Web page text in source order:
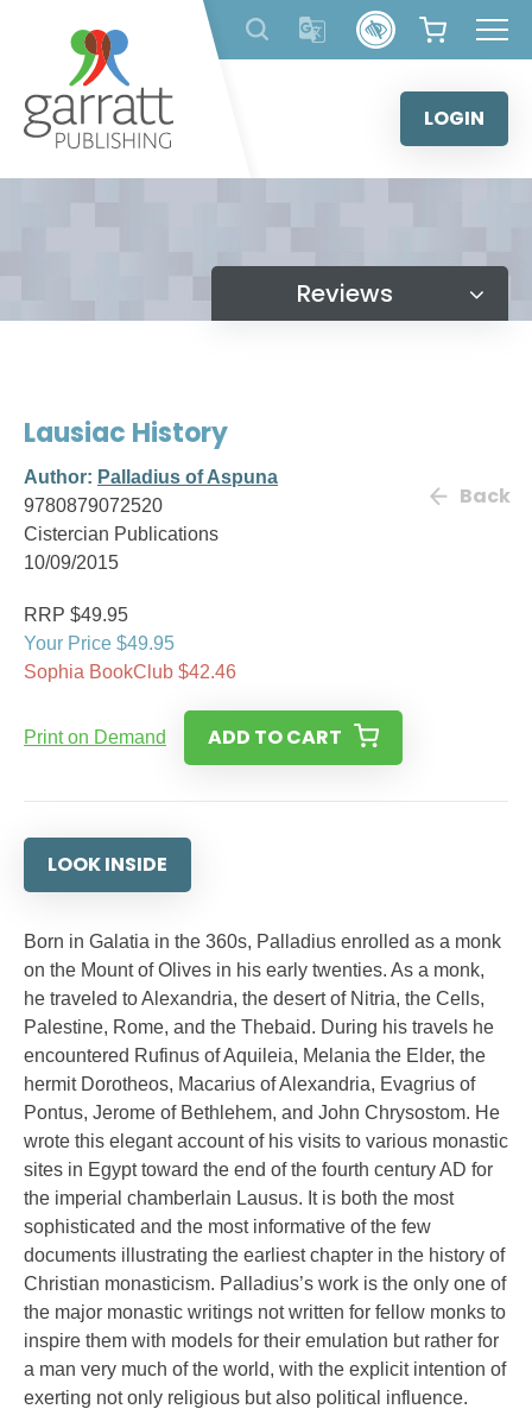
content
LOGIN
Reviews
Lausiac History
Author: Palladius of Aspuna
9780879072520
Cistercian Publications
10/09/2015
Back
RRP $49.95
Your Price $49.95
Sophia BookClub $42.46
Print on Demand ADD TO CART
LOOK INSIDE
Born in Galatia in the 360s, Palladius enrolled as a monk
on the Mount of Olives in his early twenties. As a monk,
he traveled to Alexandria, the desert of Nitria, the Cells,
Palestine, Rome, and the Thebaid. During his travels he
encountered Rufinus of Aquileia, Melania the Elder, the
hermit Dorotheos, Macarius of Alexandria, Evagrius of
Pontus, Jerome of Bethlehem, and John Chrysostom. He
wrote this elegant account of his visits to various monastic
sites in Egypt toward the end of the fourth century AD for
the imperial chamberlain Lausus. It is both the most
sophisticated and the most informative of the few
documents illustrating the earliest chapter in the history of
Christian monasticism. Palladius’s work is the only one of
the major monastic writings not written for fellow monks to
inspire them with models for their emulation but rather for
a man very much of the world, with the explicit intention of
exerting not only religious but also political influence.